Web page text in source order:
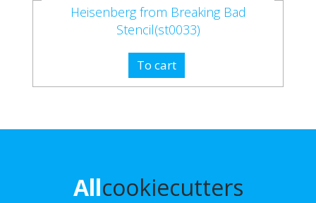
Heisenberg from Breaking Bad
Stencil(st0033)
To cart
Allcookiecutters